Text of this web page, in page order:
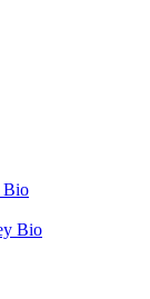
Bio
Bio